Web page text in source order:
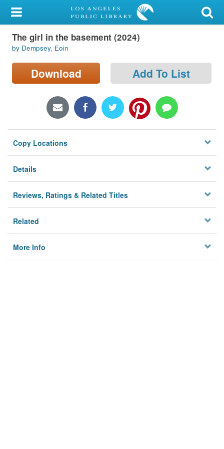
My Account
Library Card
Sign In
Locations/Hours (external
Privacy
The girl in the basement (2024)
by Dempsey, Eoin
Download Add To List
Copy Locations
Details
Reviews, Ratings & Related Titles
Related
More Info